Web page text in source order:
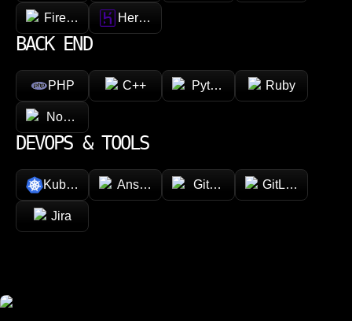
Firebase Heroku
BACK END
PHP C++ Python Ruby
Node.js
DEVOPS & TOOLS
Kubernetes Ansible GitHub GitLab
Jira